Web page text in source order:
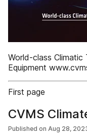
World-class Climatic
Equipment
First page
CVMS
Published on Aug 28,